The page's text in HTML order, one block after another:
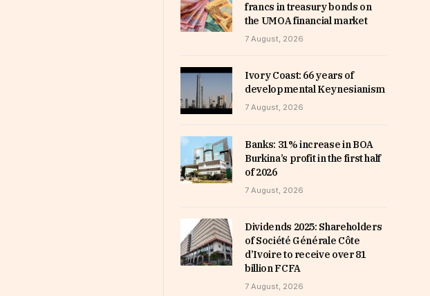
francs in treasury bonds on
the UMOA financial market
7 August, 2026
Ivory Coast: 66 years of
developmental Keynesianism
7 August, 2026
Banks: 31% increase in BOA
Burkina’s profit in the first half
of 2026
7 August, 2026
Dividends 2025: Shareholders
of Société Générale Côte
d’Ivoire to receive over 81
billion FCFA
7 August, 2026